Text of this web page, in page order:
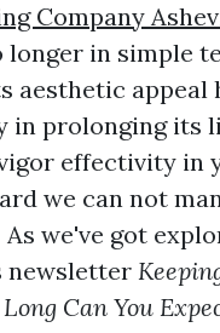
Company
longer in simple
aesthetic appeal
in prolonging its
effectivity in
we can not
we've got
newsletter
Can You